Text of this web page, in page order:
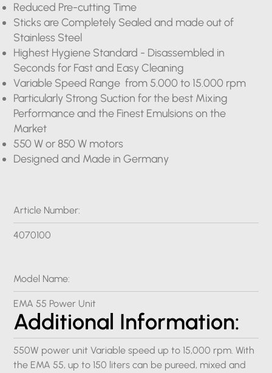
Reduced Pre-cutting Time
Sticks are Completely Sealed and made out of
Stainless Steel
Highest Hygiene Standard - Disassembled in
Seconds for Fast and Easy Cleaning
Variable Speed Range from 5.000 to 15.000 rpm
Particularly Strong Suction for the best Mixing
Performance and the Finest Emulsions on the
Market
550 W or 850 W motors
Designed and Made in Germany
Article Number:
4070100
Model Name:
EMA 55 Power Unit
Additional Information:
550W power unit Variable speed up to 15,000 rpm. With
the EMA 55, up to 150 liters can be pureed, mixed and